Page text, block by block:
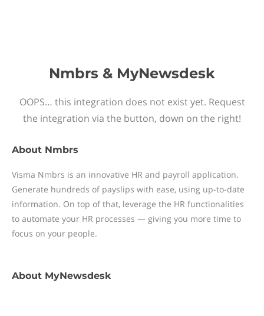
Nmbrs & MyNewsdesk
OOPS… this integration does not exist yet. Request
the integration via the button, down on the right!
About Nmbrs
Visma Nmbrs is an innovative HR and payroll application.
Generate hundreds of payslips with ease, using up-to-date
information. On top of that, leverage the HR functionalities
to automate your HR processes — giving you more time to
focus on your people.
About MyNewsdesk